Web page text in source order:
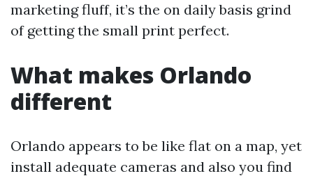
marketing fluff, it’s the on daily basis grind
of getting the small print perfect.
What makes Orlando
different
Orlando appears to be like flat on a map, yet
install adequate cameras and also you find